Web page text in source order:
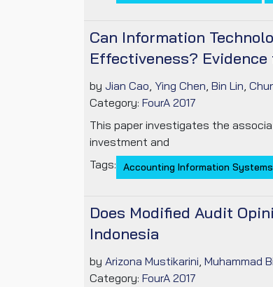
Can Information
Effectiveness? Evidence
by Jian Cao, Ying Chen, Bin Lin,
Category: FourA 2017
This paper investigates the
investment and
Tags:
Accounting Information Systems
Does Modified Audit
Indonesia
by Arizona Mustikarini, Muhammad
Category: FourA 2017